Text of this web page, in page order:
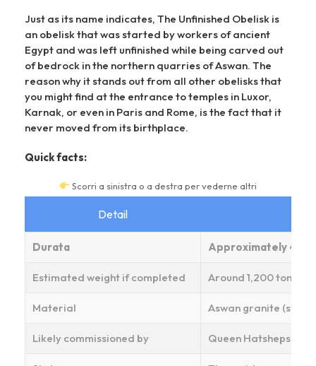
Just as its name indicates, The Unfinished Obelisk is
an obelisk that was started by workers of ancient
Egypt and was left unfinished while being carved out
of bedrock in the northern quarries of Aswan. The
reason why it stands out from all other obelisks that
you might find at the entrance to temples in Luxor,
Karnak, or even in Paris and Rome, is the fact that it
never moved from its birthplace.
Quick facts:
Scorri a sinistra o a destra per vederne altri
Detail
Durata Approximately 42
Estimated weight if completed Around 1,200 tons
Material Aswan granite
Likely commissioned by Queen Hatshepsut,